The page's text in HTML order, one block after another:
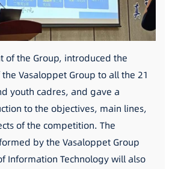
of the Group, introduced the
Vasaloppet Group to all the 21
youth cadres, and gave a
to the objectives, main lines,
of the competition. The
by the Vasaloppet Group
Information Technology will also